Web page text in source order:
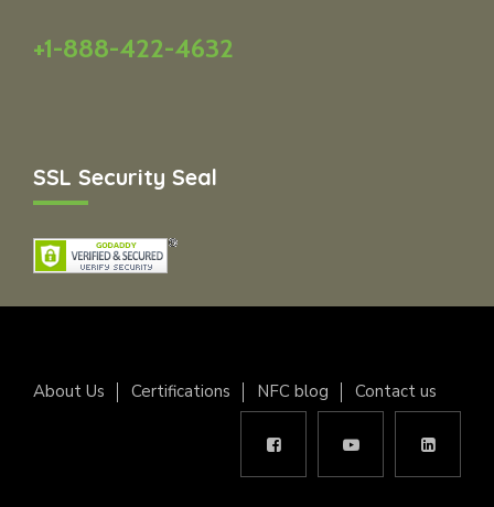
+1-888-422-4632
SSL Security Seal
About Us Certifications NFC blog Contact us